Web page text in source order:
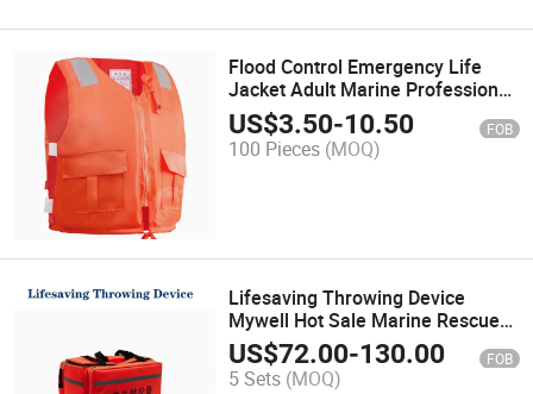
Flood Control Emergency Life
Jacket Adult Marine Professional
Work Large Buoyancy Vest Vest
Adult Rescue Rescue
US$3.50-10.50 FOB
100 Pieces (MOQ)
Lifesaving Throwing Device
Mywell Hot Sale Marine Rescue
Tools Line Throwing Appliance
US$72.00-130.00 FOB
5 Sets (MOQ)